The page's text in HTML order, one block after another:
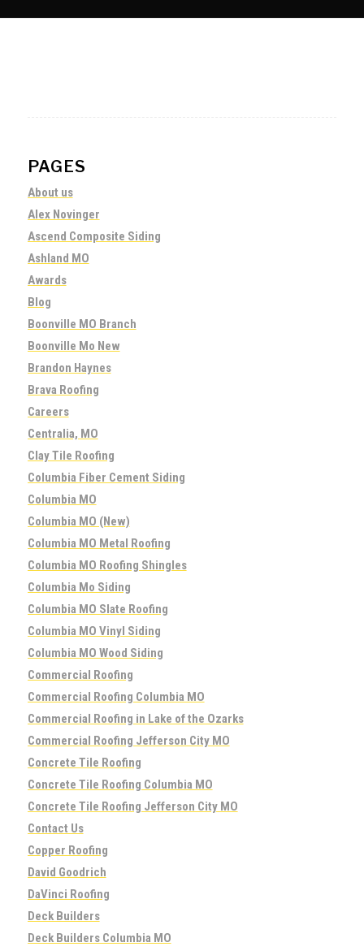
PAGES
About us
Alex Novinger
Ascend Composite Siding
Ashland MO
Awards
Blog
Boonville MO Branch
Boonville Mo New
Brandon Haynes
Brava Roofing
Careers
Centralia, MO
Clay Tile Roofing
Columbia Fiber Cement Siding
Columbia MO
Columbia MO (New)
Columbia MO Metal Roofing
Columbia MO Roofing Shingles
Columbia Mo Siding
Columbia MO Slate Roofing
Columbia MO Vinyl Siding
Columbia MO Wood Siding
Commercial Roofing
Commercial Roofing Columbia MO
Commercial Roofing in Lake of the Ozarks
Commercial Roofing Jefferson City MO
Concrete Tile Roofing
Concrete Tile Roofing Columbia MO
Concrete Tile Roofing Jefferson City MO
Contact Us
Copper Roofing
David Goodrich
DaVinci Roofing
Deck Builders
Deck Builders Columbia MO